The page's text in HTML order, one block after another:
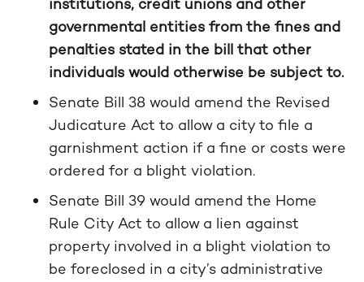
governmental entities from the fines and
penalties stated in the bill that other
individuals would otherwise be subject to.
Senate Bill 38 would amend the Revised
Judicature Act to allow a city to file a
garnishment action if a fine or costs were
ordered for a blight violation.
Senate Bill 39 would amend the Home
Rule City Act to allow a lien against
property involved in a blight violation to
be foreclosed in a city’s administrative